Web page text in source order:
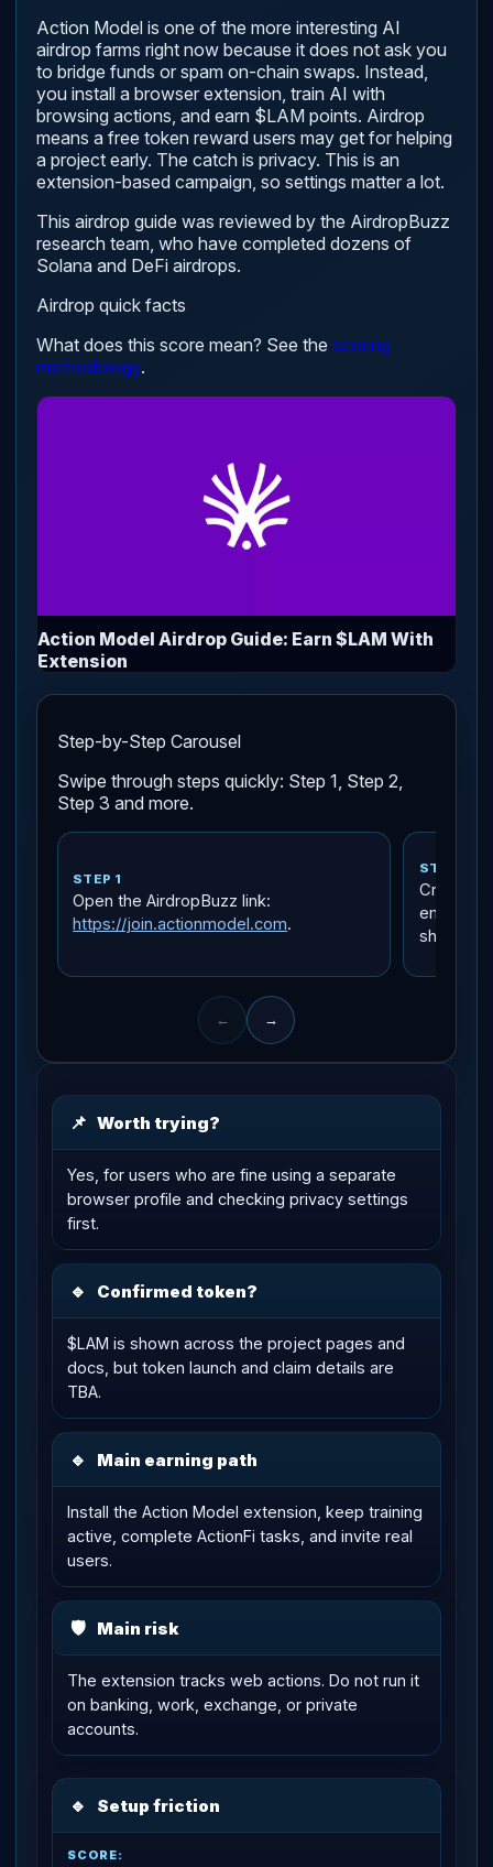
Action Model is one of the more interesting AI
airdrop farms right now because it does not ask you
to bridge funds or spam on-chain swaps. Instead,
you install a browser extension, train AI with
browsing actions, and earn $LAM points. Airdrop
means a free token reward users may get for helping
a project early. The catch is privacy. This is an
extension-based campaign, so settings matter a lot.
This airdrop guide was reviewed by the AirdropBuzz
research team, who have completed dozens of
Solana and DeFi airdrops.
Airdrop quick facts
What does this score mean? See the scoring
methodology.
Action Model Airdrop Guide: Earn $LAM With
Extension
Step-by-Step Carousel
Swipe through steps quickly: Step 1, Step 2,
Step 3 and more.
STEP 1
Open the AirdropBuzz link:
https://join.actionmodel.com.
STEP 2
Create
email or
shown in
← →
📌 Worth trying?
Yes, for users who are fine using a separate
browser profile and checking privacy settings
first.
🔹 Confirmed token?
$LAM is shown across the project pages and
docs, but token launch and claim details are
TBA.
🔹 Main earning path
Install the Action Model extension, keep training
active, complete ActionFi tasks, and invite real
users.
🛡 Main risk
The extension tracks web actions. Do not run it
on banking, work, exchange, or private
accounts.
🔹 Setup friction